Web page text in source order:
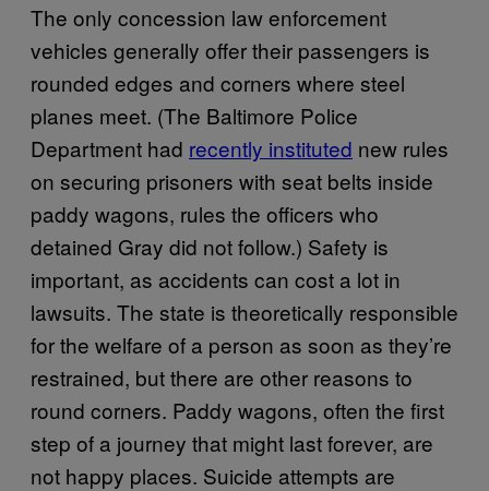
The only concession law enforcement
vehicles generally offer their passengers is
rounded edges and corners where steel
planes meet. (The Baltimore Police
Department had recently instituted new rules
on securing prisoners with seat belts inside
paddy wagons, rules the officers who
detained Gray did not follow.) Safety is
important, as accidents can cost a lot in
lawsuits. The state is theoretically responsible
for the welfare of a person as soon as they’re
restrained, but there are other reasons to
round corners. Paddy wagons, often the first
step of a journey that might last forever, are
not happy places. Suicide attempts are